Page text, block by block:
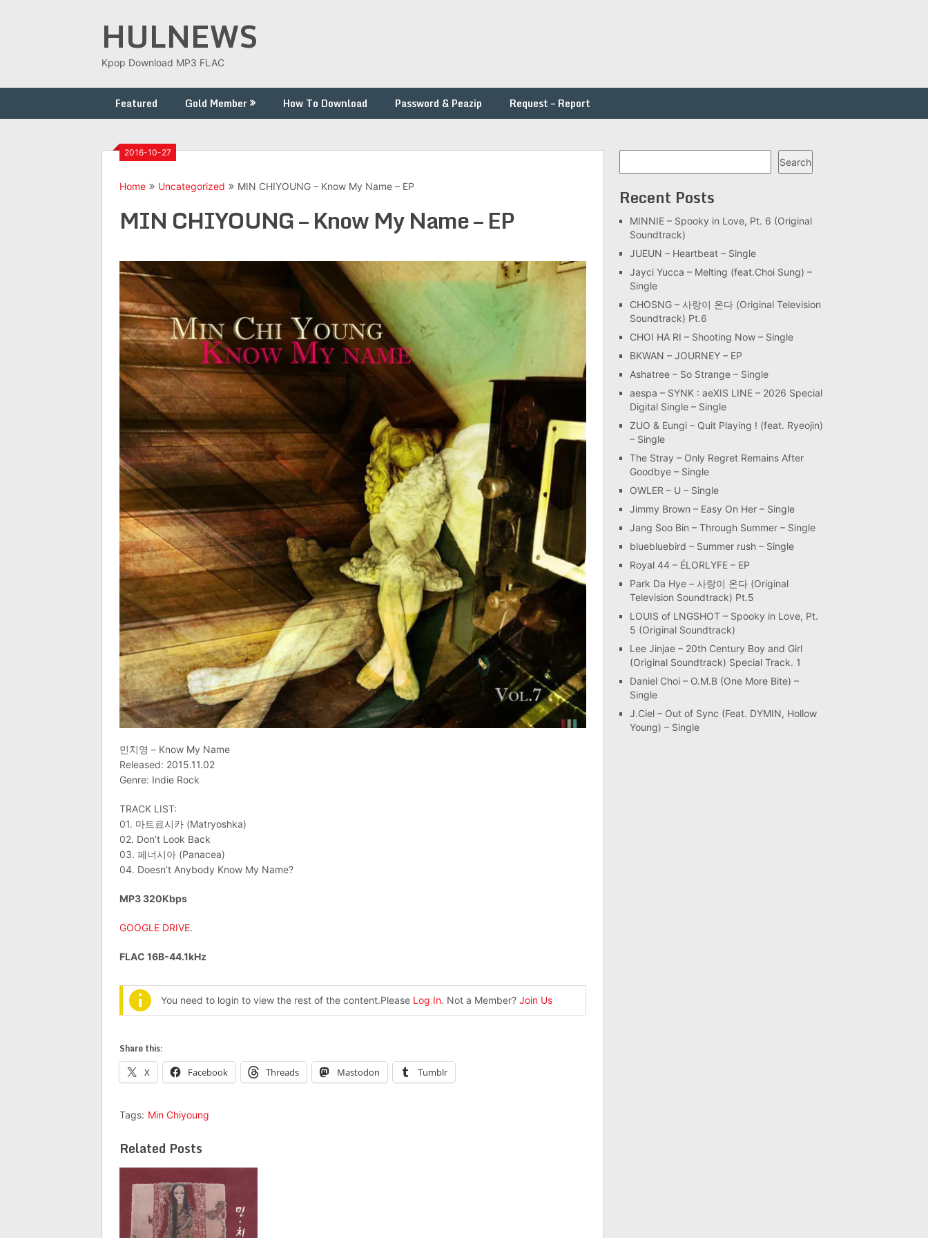
HULNEWS
Kpop Download MP3 FLAC
Featured Gold Member How To Download Password & Peazip Request – Report
2016-10-27
Home Uncategorized MIN CHIYOUNG – Know My Name – EP
MIN CHIYOUNG – Know My Name – EP
민치영 – Know My Name
Released: 2015.11.02
Genre: Indie Rock
TRACK LIST:
01. 마트료시카 (Matryoshka)
02. Don’t Look Back
03. 페너시아 (Panacea)
04. Doesn’t Anybody Know My Name?
MP3 320Kbps
GOOGLE DRIVE.
FLAC 16B-44.1kHz
You need to login to view the rest of the content.Please Log In. Not a Member? Join Us
Share this:
X Facebook Threads Mastodon Tumblr
Tags: Min Chiyoung
Related Posts
Search
Recent Posts
MINNIE – Spooky in Love, Pt. 6 (Original
Soundtrack)
JUEUN – Heartbeat – Single
Jayci Yucca – Melting (feat.Choi Sung) –
Single
CHOSNG – 사랑이 온다 (Original Television
Soundtrack) Pt.6
CHOI HA RI – Shooting Now – Single
BKWAN – JOURNEY – EP
Ashatree – So Strange – Single
aespa – SYNK : aeXIS LINE – 2026 Special
Digital Single – Single
ZUO & Eungi – Quit Playing ! (feat. Ryeojin)
– Single
The Stray – Only Regret Remains After
Goodbye – Single
OWLER – U – Single
Jimmy Brown – Easy On Her – Single
Jang Soo Bin – Through Summer – Single
bluebluebird – Summer rush – Single
Royal 44 – ÉLORLYFE – EP
Park Da Hye – 사랑이 온다 (Original
Television Soundtrack) Pt.5
LOUIS of LNGSHOT – Spooky in Love, Pt.
5 (Original Soundtrack)
Lee Jinjae – 20th Century Boy and Girl
(Original Soundtrack) Special Track. 1
Daniel Choi – O.M.B (One More Bite) –
Single
J.Ciel – Out of Sync (Feat. DYMIN, Hollow
Young) – Single